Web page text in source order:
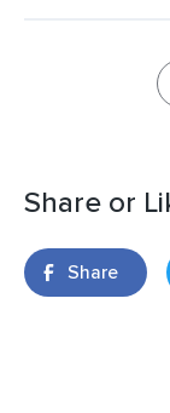
Share or
Share